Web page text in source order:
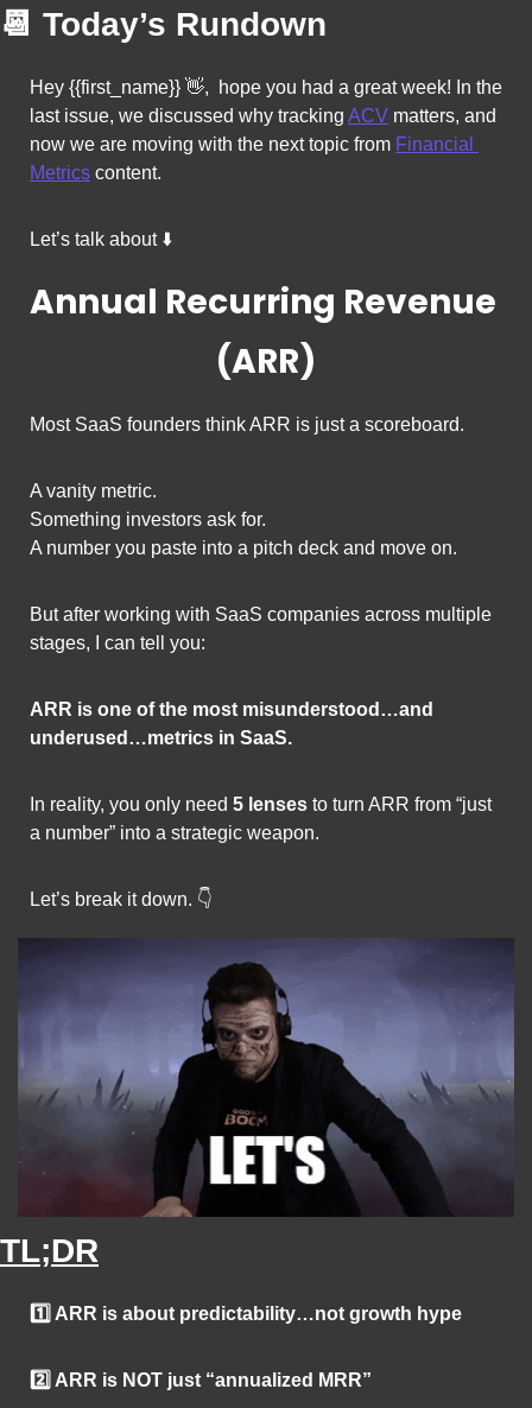
📆 Today’s Rundown
Hey {{first_name}} 👋,  hope you had a great week! In the
last issue, we discussed why tracking ACV matters, and
now we are moving with the next topic from Financial
Metrics content.
Let’s talk about ⬇️
Annual Recurring Revenue
(ARR)
Most SaaS founders think ARR is just a scoreboard.
A vanity metric.
Something investors ask for.
A number you paste into a pitch deck and move on.
But after working with SaaS companies across multiple
stages, I can tell you:
ARR is one of the most misunderstood…and
underused…metrics in SaaS.
In reality, you only need 5 lenses to turn ARR from “just
a number” into a strategic weapon.
Let’s break it down. 👇
TL;DR
1️⃣ ARR is about predictability…not growth hype
2️⃣ ARR is NOT just “annualized MRR”